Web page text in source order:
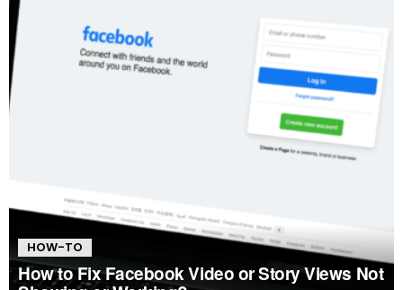
HOW-TO
How to Fix Facebook Video or Story Views Not